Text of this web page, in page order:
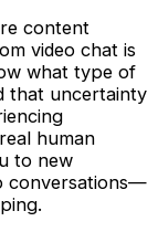
content
video chat is
what type of
that uncertainty
human
to new
conversations—